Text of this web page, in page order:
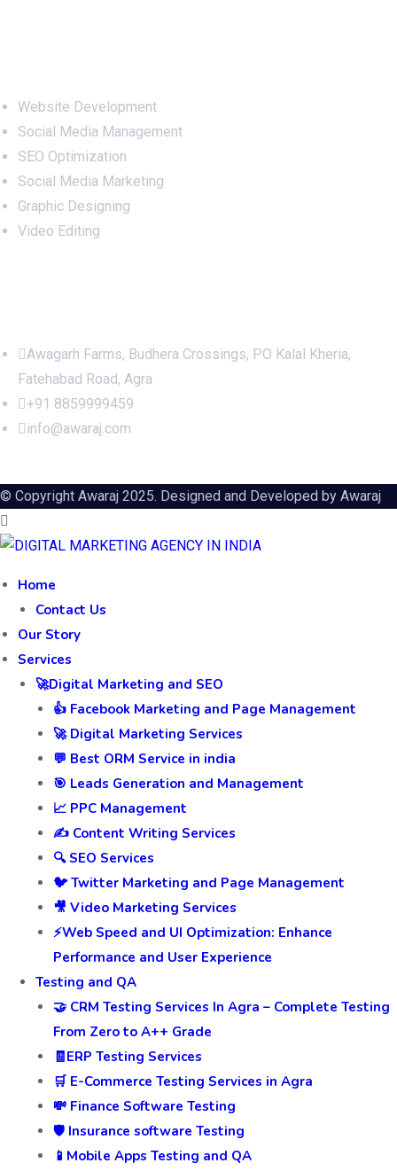
Website Development
Social Media Management
SEO Optimization
Social Media Marketing
Graphic Designing
Video Editing
Awagarh Farms, Budhera Crossings, PO Kalal Kheria,
Fatehabad Road, Agra
+91 8859999459
info@awaraj.com
© Copyright Awaraj 2025. Designed and Developed by Awaraj
Home
Contact Us
Our Story
Services
🚀Digital Marketing and SEO
👍 Facebook Marketing and Page Management
🚀 Digital Marketing Services
💬 Best ORM Service in india
🎯 Leads Generation and Management
📈 PPC Management
✍️ Content Writing Services
🔍 SEO Services
🐦 Twitter Marketing and Page Management
🎥 Video Marketing Services
⚡Web Speed and UI Optimization: Enhance
Performance and User Experience
Testing and QA
🤝 CRM Testing Services In Agra – Complete Testing
From Zero to A++ Grade
🧾ERP Testing Services
🛒 E-Commerce Testing Services in Agra
💸 Finance Software Testing
🛡️ Insurance software Testing
📱Mobile Apps Testing and QA